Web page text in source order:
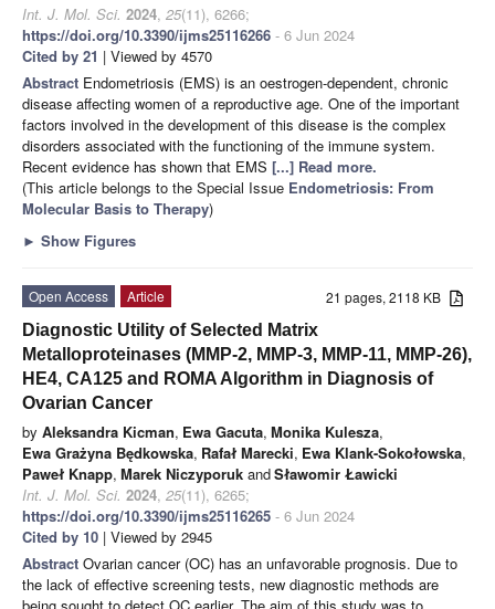
Int. J. Mol. Sci. 2024, 25(11), 6266;
https://doi.org/10.3390/ijms25116266 - 6 Jun 2024
Cited by 21 | Viewed by 4570
Abstract Endometriosis (EMS) is an oestrogen-dependent, chronic
disease affecting women of a reproductive age. One of the important
factors involved in the development of this disease is the complex
disorders associated with the functioning of the immune system.
Recent evidence has shown that EMS [...] Read more.
(This article belongs to the Special Issue Endometriosis: From
Molecular Basis to Therapy)
► Show Figures
21 pages, 2118 KB
Open Access
Article
Diagnostic Utility of Selected Matrix
Metalloproteinases (MMP-2, MMP-3, MMP-11, MMP-26),
HE4, CA125 and ROMA Algorithm in Diagnosis of
Ovarian Cancer
by Aleksandra Kicman, Ewa Gacuta, Monika Kulesza,
Ewa Grażyna Będkowska, Rafał Marecki, Ewa Klank-Sokołowska,
Paweł Knapp, Marek Niczyporuk andSławomir Ławicki
Int. J. Mol. Sci. 2024, 25(11), 6265;
https://doi.org/10.3390/ijms25116265 - 6 Jun 2024
Cited by 10 | Viewed by 2945
Abstract Ovarian cancer (OC) has an unfavorable prognosis. Due to
the lack of effective screening tests, new diagnostic methods are